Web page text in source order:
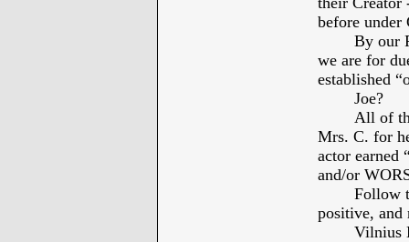
before under
By our
we are for
established
Joe?
All of
Mrs. C. for
actor
and/or
Follow
positive, and
Vilnius